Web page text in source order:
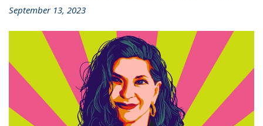
September 13, 2023